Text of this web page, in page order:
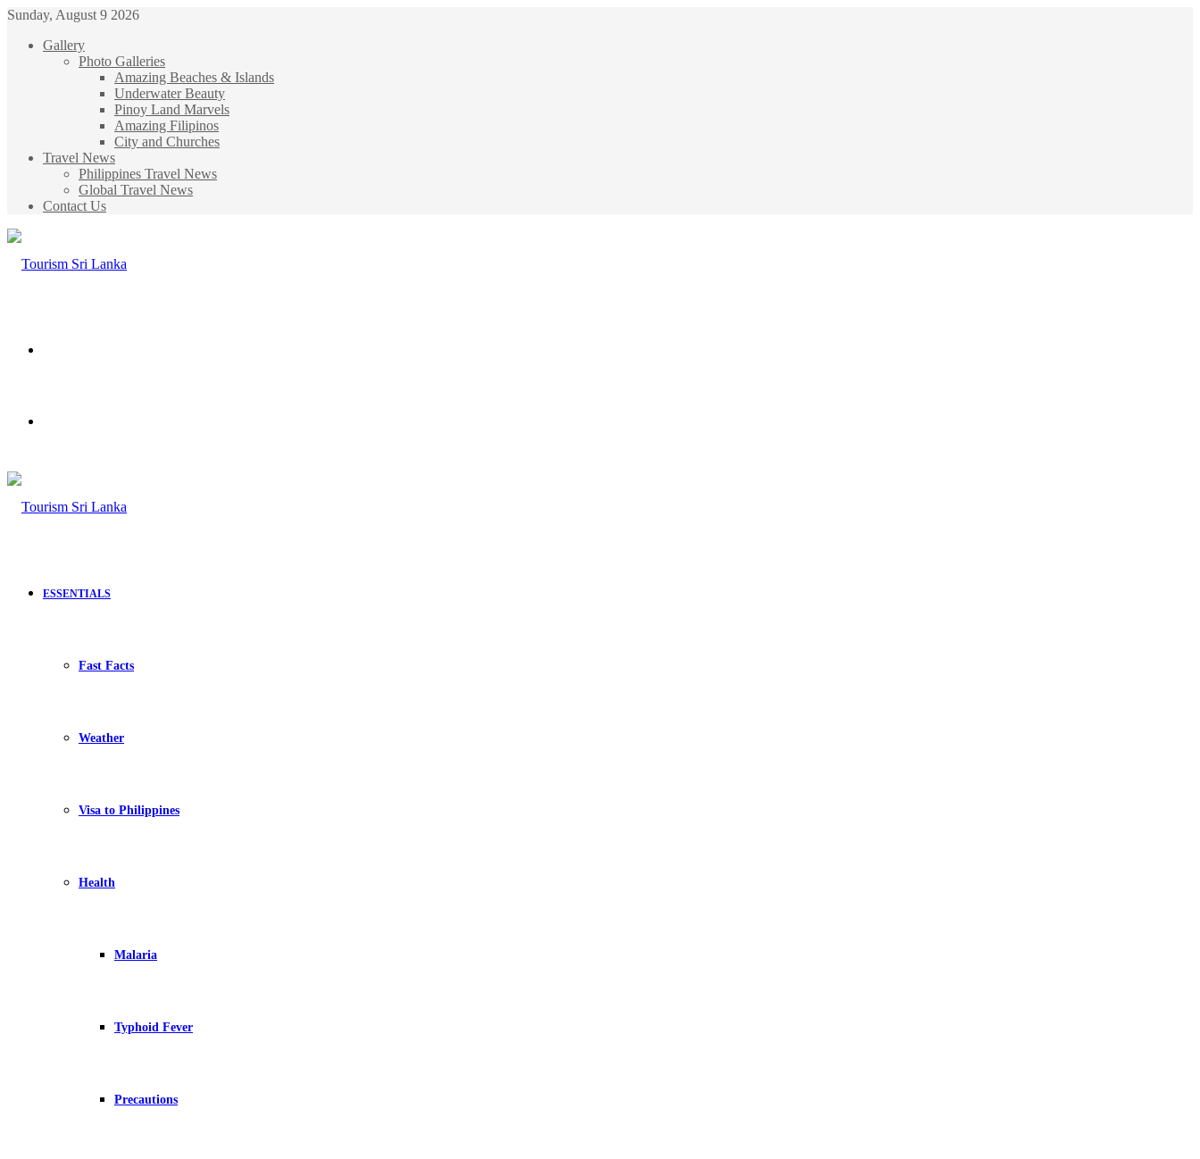
Sunday, August 9 2026
Gallery
Photo Galleries
Amazing Beaches & Islands
Underwater Beauty
Pinoy Land Marvels
Amazing Filipinos
City and Churches
Travel News
Philippines Travel News
Global Travel News
Contact Us
ESSENTIALS
Fast Facts
Weather
Visa to Philippines
Health
Malaria
Typhoid Fever
Precautions